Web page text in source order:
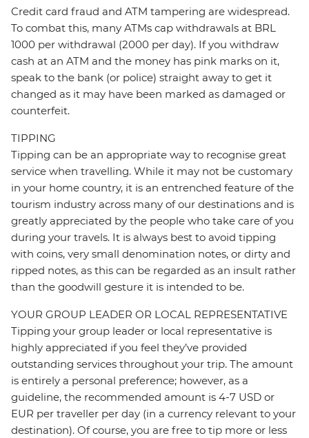
Credit card fraud and ATM tampering are widespread.
To combat this, many ATMs cap withdrawals at BRL
1000 per withdrawal (2000 per day). If you withdraw
cash at an ATM and the money has pink marks on it,
speak to the bank (or police) straight away to get it
changed as it may have been marked as damaged or
counterfeit.
TIPPING
Tipping can be an appropriate way to recognise great
service when travelling. While it may not be customary
in your home country, it is an entrenched feature of the
tourism industry across many of our destinations and is
greatly appreciated by the people who take care of you
during your travels. It is always best to avoid tipping
with coins, very small denomination notes, or dirty and
ripped notes, as this can be regarded as an insult rather
than the goodwill gesture it is intended to be.
YOUR GROUP LEADER OR LOCAL REPRESENTATIVE
Tipping your group leader or local representative is
highly appreciated if you feel they’ve provided
outstanding services throughout your trip. The amount
is entirely a personal preference; however, as a
guideline, the recommended amount is 4-7 USD or
EUR per traveller per day (in a currency relevant to your
destination). Of course, you are free to tip more or less